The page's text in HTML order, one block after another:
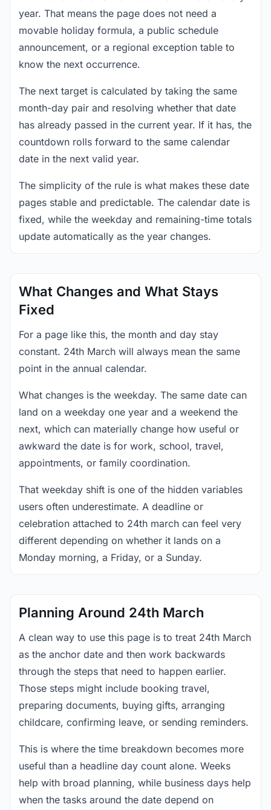
year. That means the page does not need a
movable holiday formula, a public schedule
announcement, or a regional exception table to
know the next occurrence.
The next target is calculated by taking the same
month-day pair and resolving whether that date
has already passed in the current year. If it has, the
countdown rolls forward to the same calendar
date in the next valid year.
The simplicity of the rule is what makes these date
pages stable and predictable. The calendar date is
fixed, while the weekday and remaining-time totals
update automatically as the year changes.
What Changes and What Stays
Fixed
For a page like this, the month and day stay
constant. 24th March will always mean the same
point in the annual calendar.
What changes is the weekday. The same date can
land on a weekday one year and a weekend the
next, which can materially change how useful or
awkward the date is for work, school, travel,
appointments, or family coordination.
That weekday shift is one of the hidden variables
users often underestimate. A deadline or
celebration attached to 24th march can feel very
different depending on whether it lands on a
Monday morning, a Friday, or a Sunday.
Planning Around 24th March
A clean way to use this page is to treat 24th March
as the anchor date and then work backwards
through the steps that need to happen earlier.
Those steps might include booking travel,
preparing documents, buying gifts, arranging
childcare, confirming leave, or sending reminders.
This is where the time breakdown becomes more
useful than a headline day count alone. Weeks
help with broad planning, while business days help
when the tasks around the date depend on